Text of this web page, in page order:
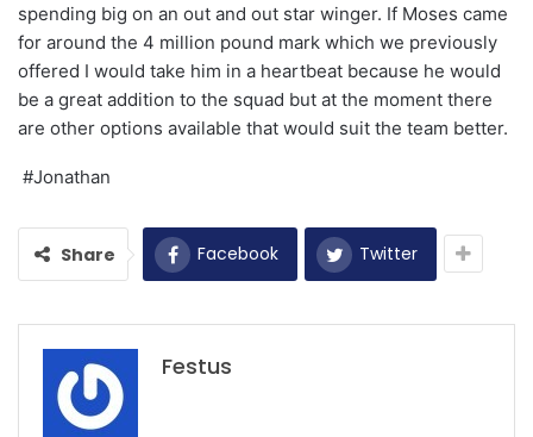
spending big on an out and out star winger. If Moses came
for around the 4 million pound mark which we previously
offered I would take him in a heartbeat because he would
be a great addition to the squad but at the moment there
are other options available that would suit the team better.
#Jonathan
Share Facebook Twitter
Festus